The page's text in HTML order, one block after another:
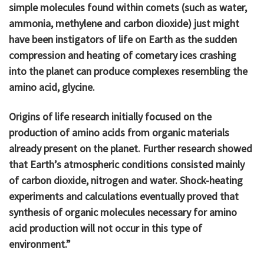
simple molecules found within comets (such as water,
ammonia, methylene and carbon dioxide) just might
have been instigators of life on Earth as the sudden
compression and heating of cometary ices crashing
into the planet can produce complexes resembling the
amino acid, glycine.
Origins of life research initially focused on the
production of amino acids from organic materials
already present on the planet. Further research showed
that Earth’s atmospheric conditions consisted mainly
of carbon dioxide, nitrogen and water. Shock-heating
experiments and calculations eventually proved that
synthesis of organic molecules necessary for amino
acid production will not occur in this type of
environment.”